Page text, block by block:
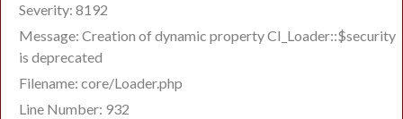
Severity: 8192
Message: Creation of dynamic property CI_Loader::$security
is deprecated
Filename: core/Loader.php
Line Number: 932